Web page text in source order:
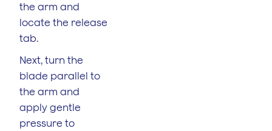
the arm and
locate the release
tab.
Next, turn the
blade parallel to
the arm and
apply gentle
pressure to